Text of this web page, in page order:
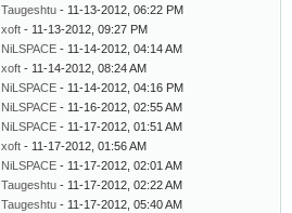
Taugeshtu - 11-13-2012, 06:22 PM
xoft - 11-13-2012, 09:27 PM
NiLSPACE - 11-14-2012, 04:14 AM
xoft - 11-14-2012, 08:24 AM
NiLSPACE - 11-14-2012, 04:16 PM
NiLSPACE - 11-16-2012, 02:55 AM
NiLSPACE - 11-17-2012, 01:51 AM
xoft - 11-17-2012, 01:56 AM
NiLSPACE - 11-17-2012, 02:01 AM
Taugeshtu - 11-17-2012, 02:22 AM
Taugeshtu - 11-17-2012, 05:40 AM